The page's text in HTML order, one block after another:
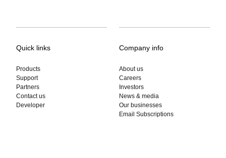
Quick links
Products
Support
Partners
Contact us
Developer
Company info
About us
Careers
Investors
News & media
Our businesses
Email Subscriptions